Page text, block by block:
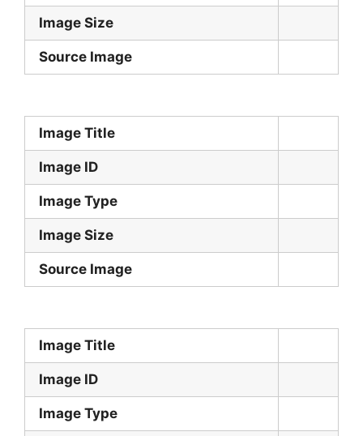
Image Size
Source Image
Image Title
Image ID
Image Type
Image Size
Source Image
Image Title
Image ID
Image Type